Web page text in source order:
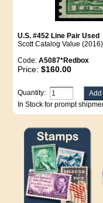
U.S. #452 Line Pair Used
Scott Catalog Value
Code:A5087*Redbox
Price:$160.00
Quantity:
In Stock for prompt